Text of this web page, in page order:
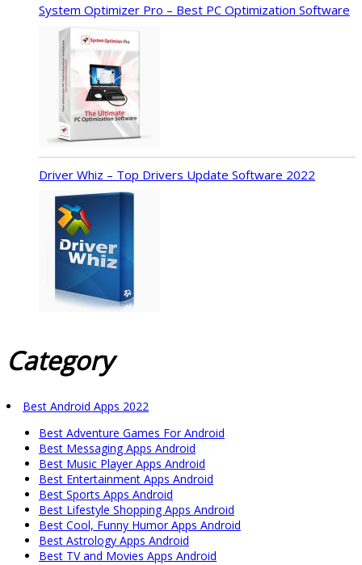
System Optimizer Pro – Best PC Optimization Software
Driver Whiz – Top Drivers Update Software 2022
Category
Best Android Apps 2022
Best Adventure Games For Android
Best Messaging Apps Android
Best Music Player Apps Android
Best Entertainment Apps Android
Best Sports Apps Android
Best Lifestyle Shopping Apps Android
Best Cool, Funny Humor Apps Android
Best Astrology Apps Android
Best TV and Movies Apps Android